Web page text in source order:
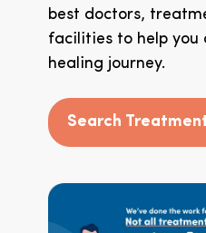
best doctors,
facilities to help you
healing journey.
Search